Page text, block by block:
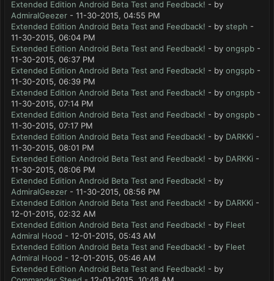
Extended Edition Android Beta Test and Feedback! - by
AdmiralGeezer - 11-30-2015, 04:55 PM
Extended Edition Android Beta Test and Feedback! - by steph -
11-30-2015, 06:04 PM
Extended Edition Android Beta Test and Feedback! - by ongspb -
11-30-2015, 06:37 PM
Extended Edition Android Beta Test and Feedback! - by ongspb -
11-30-2015, 06:39 PM
Extended Edition Android Beta Test and Feedback! - by ongspb -
11-30-2015, 07:14 PM
Extended Edition Android Beta Test and Feedback! - by ongspb -
11-30-2015, 07:17 PM
Extended Edition Android Beta Test and Feedback! - by DARKKi -
11-30-2015, 08:01 PM
Extended Edition Android Beta Test and Feedback! - by DARKKi -
11-30-2015, 08:06 PM
Extended Edition Android Beta Test and Feedback! - by
AdmiralGeezer - 11-30-2015, 08:56 PM
Extended Edition Android Beta Test and Feedback! - by DARKKi -
12-01-2015, 02:32 AM
Extended Edition Android Beta Test and Feedback! - by Fleet
Admiral Hood - 12-01-2015, 05:43 AM
Extended Edition Android Beta Test and Feedback! - by Fleet
Admiral Hood - 12-01-2015, 05:46 AM
Extended Edition Android Beta Test and Feedback! - by